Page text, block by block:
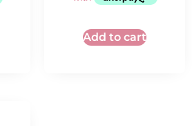
Add to cart